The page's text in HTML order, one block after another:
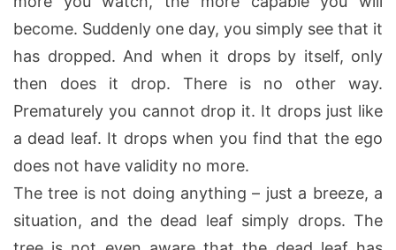
become. Suddenly one day, you simply see that it
has dropped. And when it drops by itself, only
then does it drop. There is no other way.
Prematurely you cannot drop it. It drops just like
a dead leaf. It drops when you find that the ego
does not have validity no more.
The tree is not doing anything – just a breeze, a
situation, and the dead leaf simply drops. The